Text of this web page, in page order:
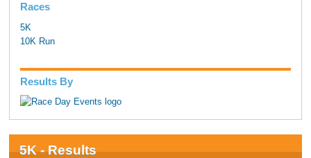
Races
5K
10K Run
Results By
5K - Results